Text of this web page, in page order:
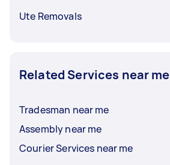
Ute Removals
Related Services near me
Tradesman near me
Assembly near me
Courier Services near me